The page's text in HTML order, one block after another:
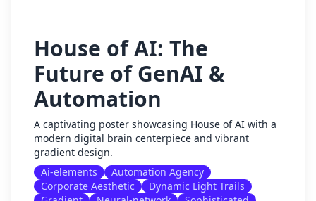
House of AI: The
Future of GenAI &
Automation
A captivating poster showcasing House of AI with a
modern digital brain centerpiece and vibrant
gradient design.
Ai-elements
Automation Agency
Corporate Aesthetic
Dynamic Light Trails